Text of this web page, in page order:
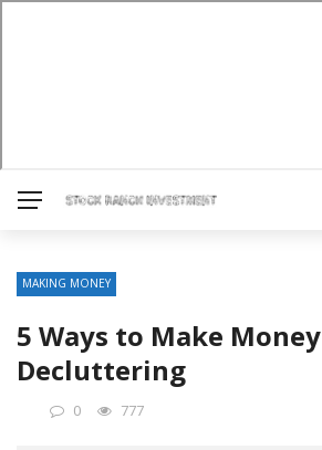
MAKING MONEY
5 Ways to Make Money
Decluttering
0 777